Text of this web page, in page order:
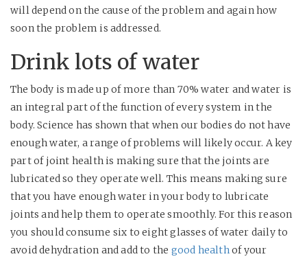
will depend on the cause of the problem and again how
soon the problem is addressed.
Drink lots of water
The body is made up of more than 70% water and water is
an integral part of the function of every system in the
body. Science has shown that when our bodies do not have
enough water, a range of problems will likely occur. A key
part of joint health is making sure that the joints are
lubricated so they operate well. This means making sure
that you have enough water in your body to lubricate
joints and help them to operate smoothly. For this reason
you should consume six to eight glasses of water daily to
avoid dehydration and add to the good healthof your